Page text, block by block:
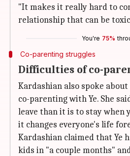
"It makes it really hard to
relationship that can be
You're 75%
Co-parenting struggles
Difficulties of co-
Kardashian also spoke
co-parenting with Ye. She
leave than it is to stay when
it changes everyone's life
Kardashian claimed that Ye
kids in "a couple months"